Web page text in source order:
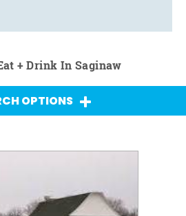
+ Drink In Saginaw
OPTIONS